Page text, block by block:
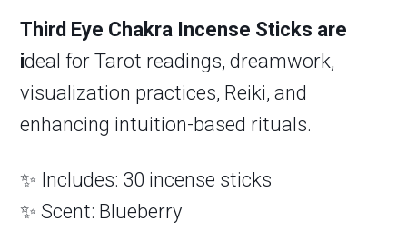
Third Eye Chakra Incense Sticks are
ideal for Tarot readings, dreamwork,
visualization practices, Reiki, and
enhancing intuition-based rituals.
✨ Includes: 30 incense sticks
✨ Scent: Blueberry